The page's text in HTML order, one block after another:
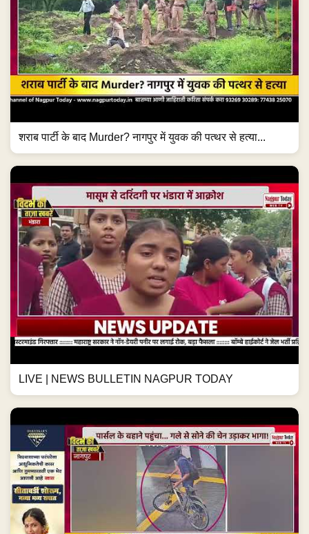
शराब पार्टी के बाद Murder? नागपुर में युवक की पत्थर से हत्या...
LIVE | NEWS BULLETIN NAGPUR TODAY